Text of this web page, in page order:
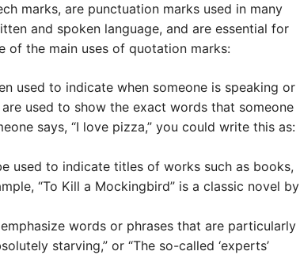
marks, are punctuation marks used in many
and spoken language, and are essential for
of the main uses of quotation marks:
used to indicate when someone is speaking or
used to show the exact words that someone
says, “I love pizza,” you could write this as:
used to indicate titles of works such as books,
“To Kill a Mockingbird” is a classic novel by
words or phrases that are particularly
starving,” or “The so-called ‘experts’